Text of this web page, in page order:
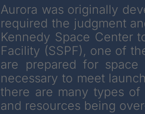
Aurora was originally
required the judgment
Kennedy Space Center
Facility (SSPF), one of
are prepared for
necessary to meet
there are many types
and resources being